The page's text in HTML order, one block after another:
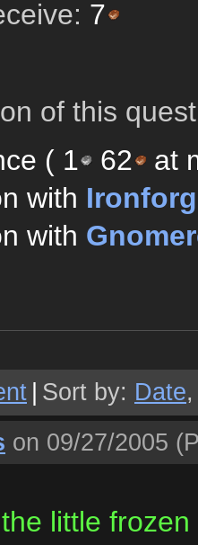
7
of this
( 1 62
at
with
with
Sort by: Date
on 09/27/2005
little frozen